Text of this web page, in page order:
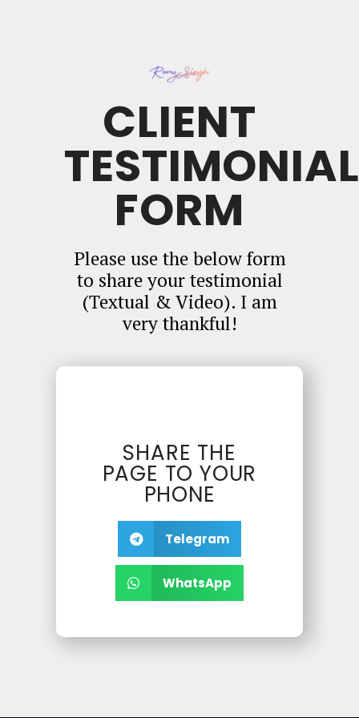
CLIENT
TESTIMONIAL
FORM
Please use the below form
to share your testimonial
(Textual & Video). I am
very thankful!
SHARE THE
PAGE TO YOUR
PHONE
Telegram
WhatsApp